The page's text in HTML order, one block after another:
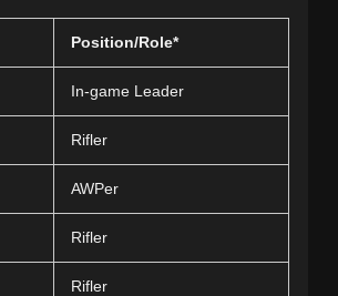
Position/Role*
In-game Leader
Rifler
AWPer
Rifler
Rifler